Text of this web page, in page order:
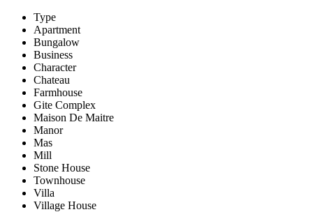
Type
Apartment
Bungalow
Business
Character
Chateau
Farmhouse
Gite Complex
Maison De Maitre
Manor
Mas
Mill
Stone House
Townhouse
Villa
Village House